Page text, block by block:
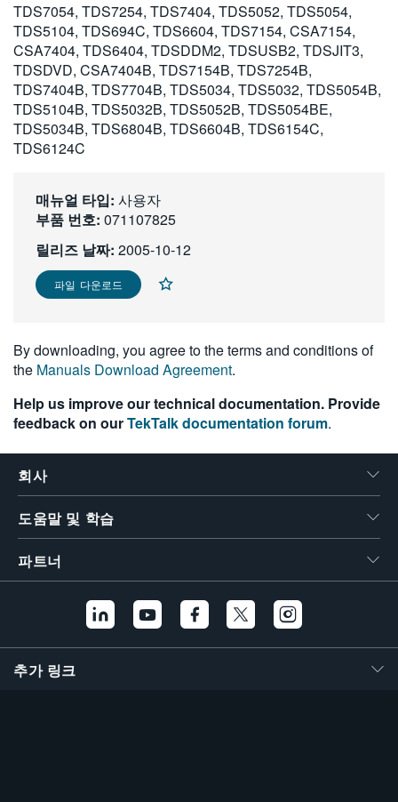
繁體中文
TDS7054, TDS7254, TDS7404, TDS5052, TDS5054,
TDS5104, TDS694C, TDS6604, TDS7154, CSA7154,
CSA7404, TDS6404, TDSDDM2, TDSUSB2, TDSJIT3,
TDSDVD, CSA7404B, TDS7154B, TDS7254B,
TDS7404B, TDS7704B, TDS5034, TDS5032, TDS5054B,
TDS5104B, TDS5032B, TDS5052B, TDS5054BE,
TDS5034B, TDS6804B, TDS6604B, TDS6154C,
TDS6124C
매뉴얼 타입: 사용자
부품 번호: 071107825
릴리즈 날짜: 2005-10-12
파일 다운로드
By downloading, you agree to the terms and conditions of
the Manuals Download Agreement.
Help us improve our technical documentation. Provide
feedback on ourTekTalk documentation forum.
회사
도움말 및 학습
파트너
추가 링크